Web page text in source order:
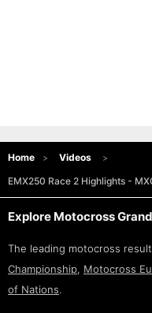
Home
Videos
EMX250 Race 2 Highlights -
Explore Motocross
The leading motocross
Championship, Motocross
of Nations.